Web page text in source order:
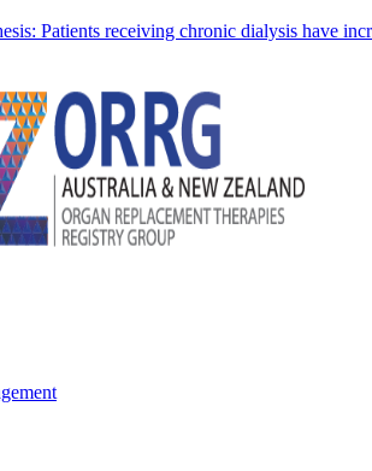
Patients receiving chronic dialysis have